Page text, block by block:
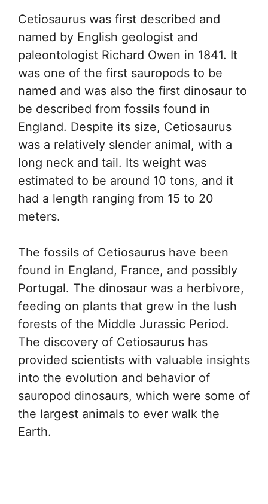
Cetiosaurus was first described and
named by English geologist and
paleontologist Richard Owen in 1841. It
was one of the first sauropods to be
named and was also the first dinosaur to
be described from fossils found in
England. Despite its size, Cetiosaurus
was a relatively slender animal, with a
long neck and tail. Its weight was
estimated to be around 10 tons, and it
had a length ranging from 15 to 20
meters.
The fossils of Cetiosaurus have been
found in England, France, and possibly
Portugal. The dinosaur was a herbivore,
feeding on plants that grew in the lush
forests of the Middle Jurassic Period.
The discovery of Cetiosaurus has
provided scientists with valuable insights
into the evolution and behavior of
sauropod dinosaurs, which were some of
the largest animals to ever walk the
Earth.